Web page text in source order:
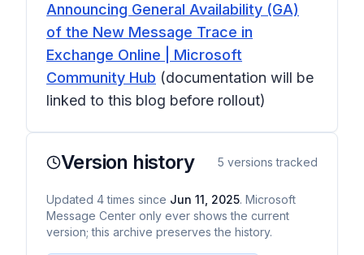
Announcing General Availability (GA)
of the New Message Trace in
Exchange Online | Microsoft
Community Hub (documentation will be
linked to this blog before rollout)
Version history 5 versions tracked
Updated 4 times since Jun 11, 2025. Microsoft
Message Center only ever shows the current
version; this archive preserves the history.